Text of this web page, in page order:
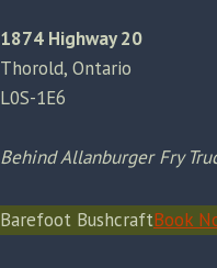
1874 Highway 20
Thorold, Ontario
L0S-1E6
Behind Allanburger Fry
Barefoot BushcraftBook